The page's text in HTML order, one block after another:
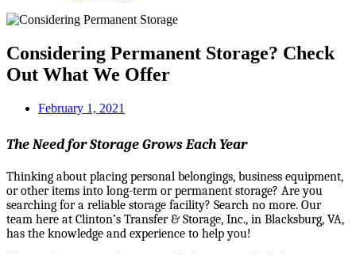
Considering Permanent Storage? Check
Out What We Offer
February 1, 2021
The Need for Storage Grows Each Year
Thinking about placing personal belongings, business equipment,
or other items into long-term or permanent storage? Are you
searching for a reliable storage facility? Search no more. Our
team here at Clinton’s Transfer & Storage, Inc., in Blacksburg, VA,
has the knowledge and experience to help you!